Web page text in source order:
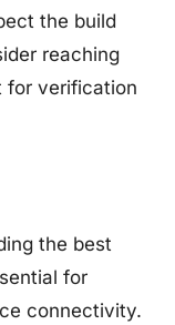
the build
reaching
for verification
the best
for
connectivity.